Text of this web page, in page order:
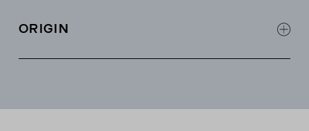
yoke and side panels
ORIGIN